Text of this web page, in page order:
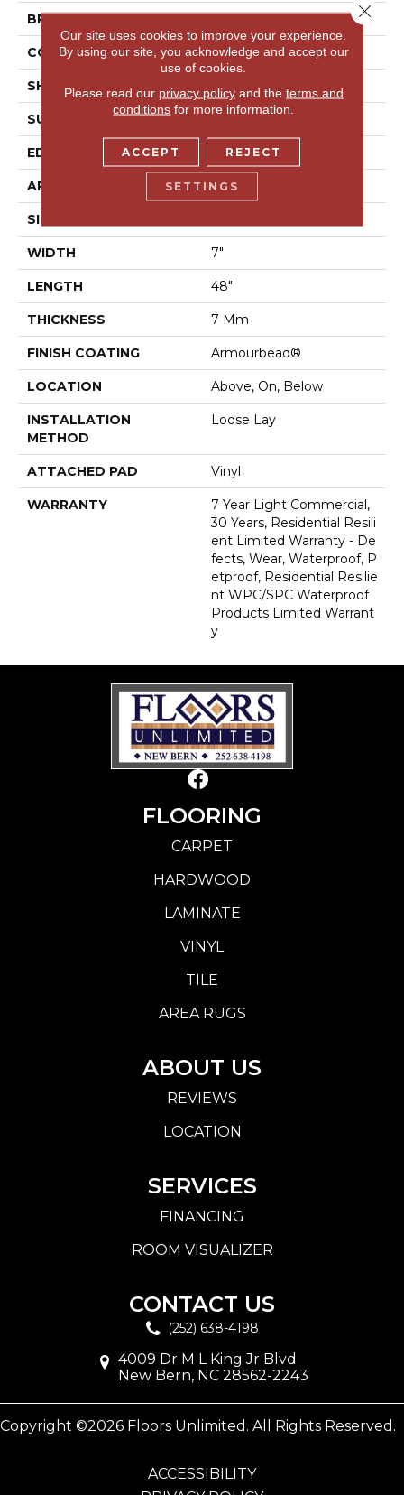
BRAND Shaw Floors
CONSTRUCTION WPC
SHAPE Plank
SURFACE TYPE Wdgrn
EDGE Accent Bevel
APPLICATION Residential
SIZE
WIDTH 7"
LENGTH 48"
THICKNESS 7 Mm
FINISH COATING Armourbead®
LOCATION Above, On, Below
INSTALLATION
METHOD
Loose Lay
ATTACHED PAD Vinyl
WARRANTY
7 Year Light Commercial,
30 Years, Residential Resili
Ent Limited Warranty - De
Fects, Wear, Waterproof, P
Etproof, Residential Resilie
Nt WPC/SPC Waterproof
Products Limited Warrant
Y
FLOORING
CARPET
HARDWOOD
LAMINATE
VINYL
TILE
AREA RUGS
ABOUT US
REVIEWS
LOCATION
SERVICES
FINANCING
ROOM VISUALIZER
CONTACT US
(252) 638-4198
4009 Dr M L King Jr Blvd
New Bern, NC 28562-2243
Copyright ©2026 Floors Unlimited. All Rights Reserved.
ACCESSIBILITY
Our site uses cookies to improve your experience.
By using our site, you acknowledge and accept our
use of cookies.
Please read our privacy policyand the terms and
conditions for more information.
ACCEPT REJECT
SETTINGS
Close